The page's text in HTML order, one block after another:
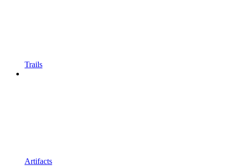
Trails
Artifacts